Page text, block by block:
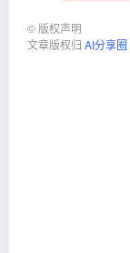
© 版权声明
文章版权归 AI分享圈